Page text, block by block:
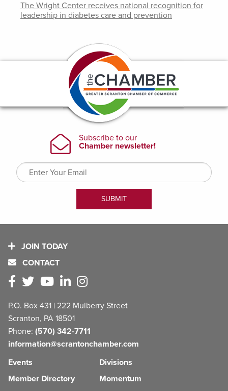
The Wright Center receives national recognition for
leadership in diabetes care and prevention
JOIN TODAY
CONTACT
P.O. Box 431 | 222 Mulberry Street
Scranton, PA 18501
Phone: (570) 342-7711
information@scrantonchamber.com
Events
Member Directory
Divisions
Momentum